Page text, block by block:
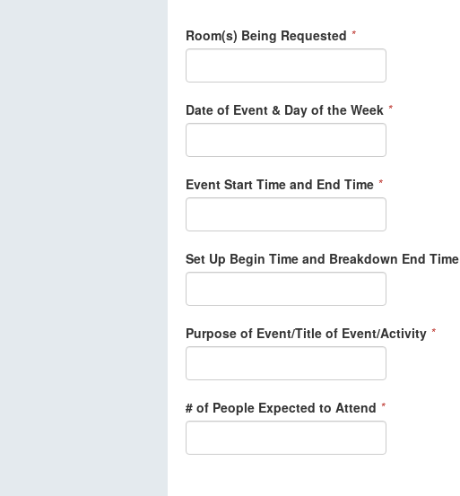
Room(s) Being Requested *
Date of Event & Day of the Week *
Event Start Time and End Time *
Set Up Begin Time and Breakdown End Time
Purpose of Event/Title of Event/Activity *
# of People Expected to Attend *